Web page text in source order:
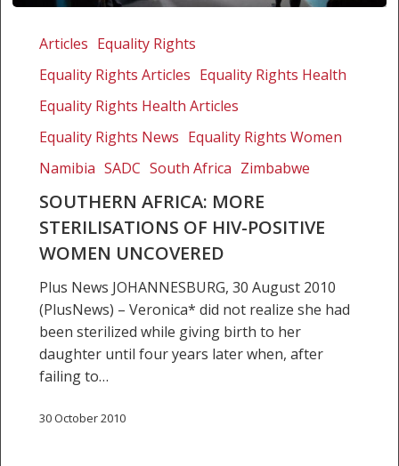
Africa:
sterilisations
HIV-
positive
women
uncovered
Articles Equality Rights
Equality Rights Articles Equality Rights Health
Equality Rights Health Articles
Equality Rights News Equality Rights Women
Namibia SADC South Africa Zimbabwe
SOUTHERN AFRICA: MORE
STERILISATIONS OF HIV-POSITIVE
WOMEN UNCOVERED
Plus News JOHANNESBURG, 30 August 2010
(PlusNews) – Veronica* did not realize she had
been sterilized while giving birth to her
daughter until four years later when, after
failing to…
30 October 2010